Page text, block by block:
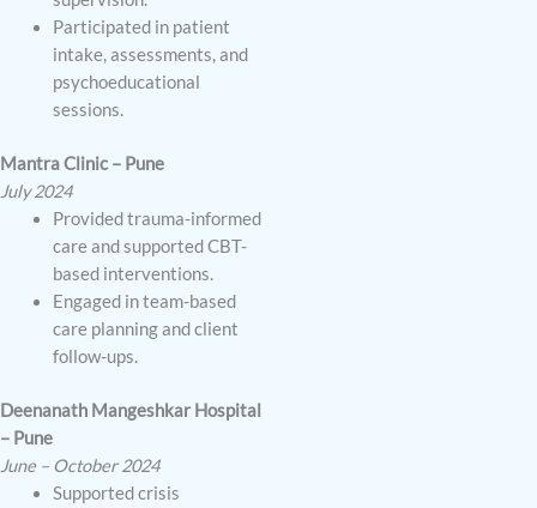
Participated in patient
intake, assessments, and
psychoeducational
sessions.
Mantra Clinic – Pune
July 2024
Provided trauma-informed
care and supported CBT-
based interventions.
Engaged in team-based
care planning and client
follow-ups.
Deenanath Mangeshkar Hospital
– Pune
June – October 2024
Supported crisis